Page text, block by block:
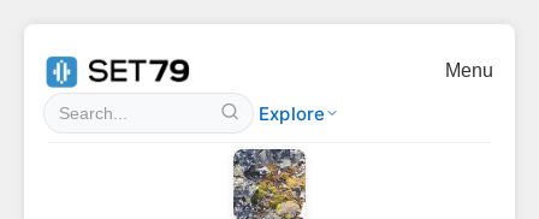
Explore
Menu